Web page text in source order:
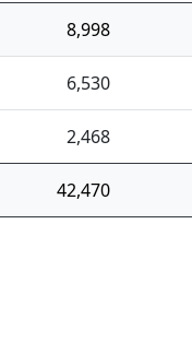
8,998
6,530
2,468
42,470